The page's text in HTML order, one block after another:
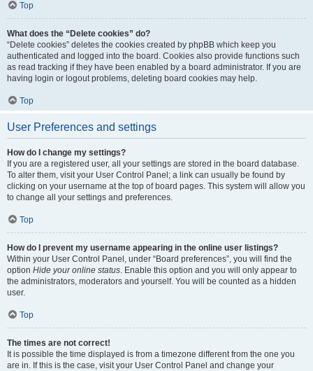
Top
What does the “Delete cookies” do?
“Delete cookies” deletes the cookies created by phpBB which keep you
authenticated and logged into the board. Cookies also provide functions such
as read tracking if they have been enabled by a board administrator. If you are
having login or logout problems, deleting board cookies may help.
Top
User Preferences and settings
How do I change my settings?
If you are a registered user, all your settings are stored in the board database.
To alter them, visit your User Control Panel; a link can usually be found by
clicking on your username at the top of board pages. This system will allow you
to change all your settings and preferences.
Top
How do I prevent my username appearing in the online user listings?
Within your User Control Panel, under “Board preferences”, you will find the
option Hide your online status. Enable this option and you will only appear to
the administrators, moderators and yourself. You will be counted as a hidden
user.
Top
The times are not correct!
It is possible the time displayed is from a timezone different from the one you
are in. If this is the case, visit your User Control Panel and change your